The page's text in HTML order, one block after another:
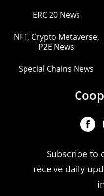
ERC 20 News
NFT, Crypto Metaverse,
P2E News
Special Chains News
Subscribe to
receive daily